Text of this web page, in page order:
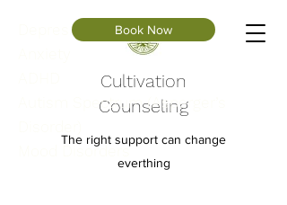
Cultivation
Counseling
The right support can change
everthing
Depression
Autism Spectrum (Asperger’s
Mood Disorders
Book Now